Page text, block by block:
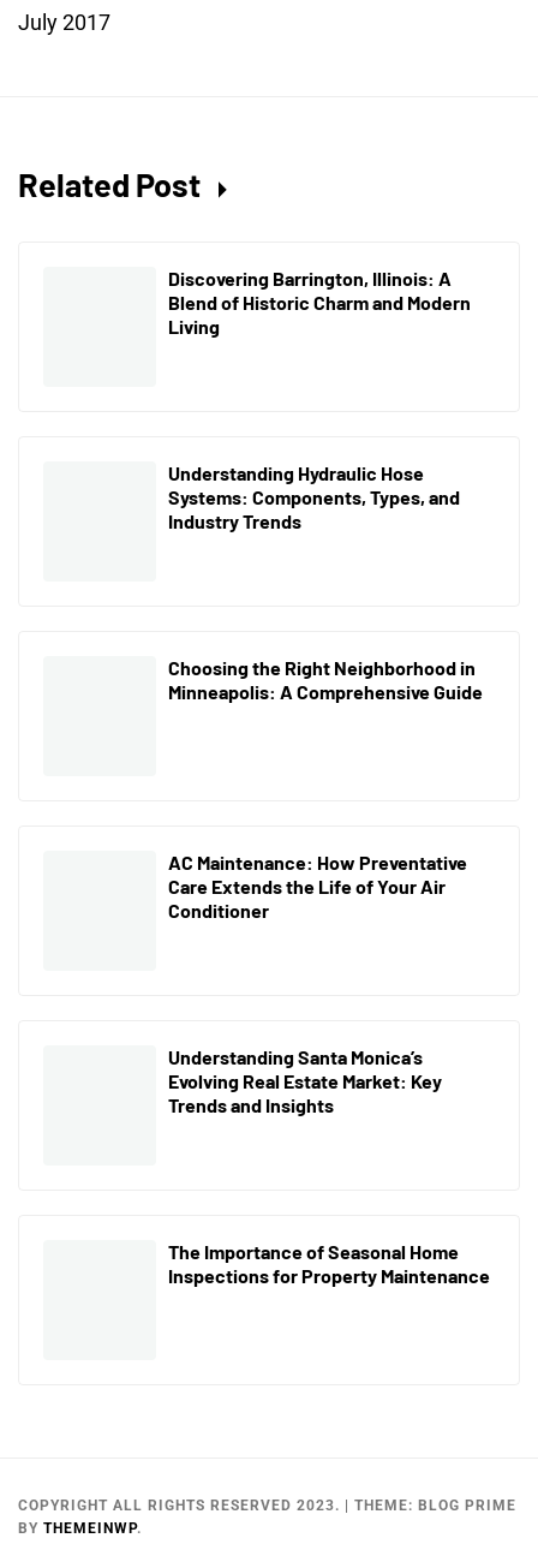
July 2017
Related Post
Discovering Barrington, Illinois: A
Blend of Historic Charm and Modern
Living
Understanding Hydraulic Hose
Systems: Components, Types, and
Industry Trends
Choosing the Right Neighborhood in
Minneapolis: A Comprehensive Guide
AC Maintenance: How Preventative
Care Extends the Life of Your Air
Conditioner
Understanding Santa Monica’s
Evolving Real Estate Market: Key
Trends and Insights
The Importance of Seasonal Home
Inspections for Property Maintenance
COPYRIGHT ALL RIGHTS RESERVED 2023. THEME: BLOG PRIME
BY THEMEINWP.